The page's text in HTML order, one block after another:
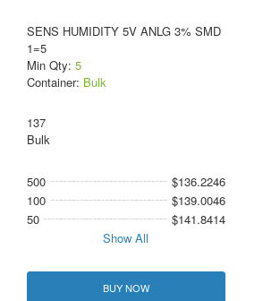
SENS HUMIDITY 5V ANLG 3% SMD
1=5
Min Qty: 5
Container: Bulk
137
Bulk
500
$136.2246
100
$139.0046
50
$141.8414
Show All
BUY NOW